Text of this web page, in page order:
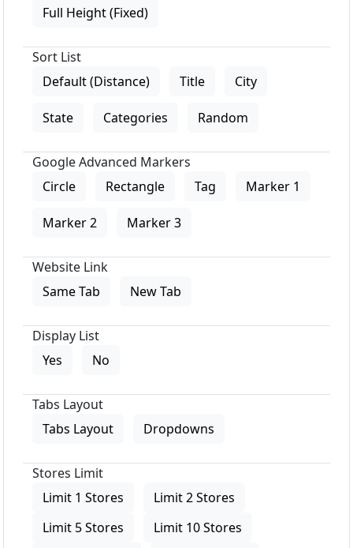
Full Height (Fixed)
Sort List
Default (Distance)
Title City
State Categories Random
Google Advanced Markers
Circle
Rectangle Tag Marker 1
Marker 2 Marker 3
Website Link
Same Tab
New Tab
Display List
Yes
No
Tabs Layout
Tabs Layout
Dropdowns
Stores Limit
Limit 1 Stores
Limit 2 Stores
Limit 5 Stores
Limit 10 Stores